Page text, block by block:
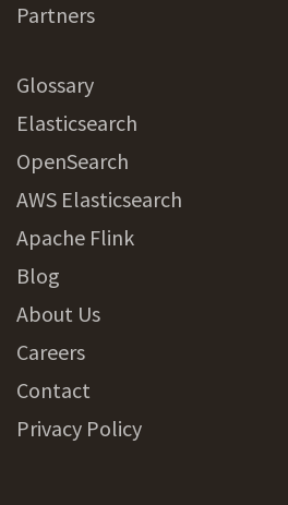
Partners
Glossary
Elasticsearch
OpenSearch
AWS Elasticsearch
Apache Flink
Blog
About Us
Careers
Contact
Privacy Policy